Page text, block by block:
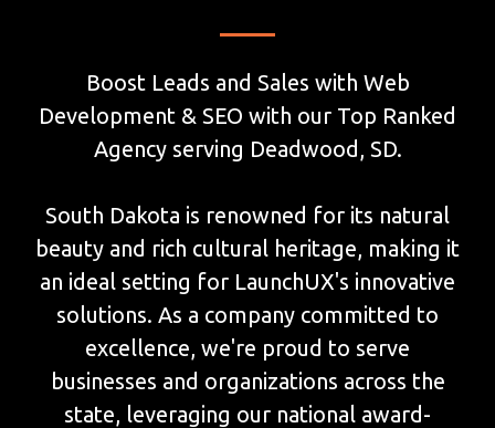
Boost Leads and Sales with Web
Development & SEO with our Top Ranked
Agency serving Deadwood, SD.
South Dakota is renowned for its natural
beauty and rich cultural heritage, making it
an ideal setting for LaunchUX's innovative
solutions. As a company committed to
excellence, we're proud to serve
businesses and organizations across the
state, leveraging our national award-